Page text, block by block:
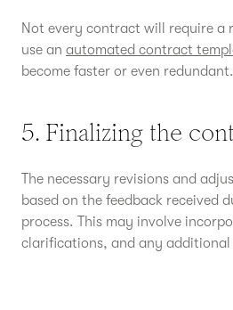
Not every contract will require a
use an automated contract
become faster or even redundant.
5. Finalizing the
The necessary revisions and
based on the feedback received
process. This may involve
clarifications, and any additional